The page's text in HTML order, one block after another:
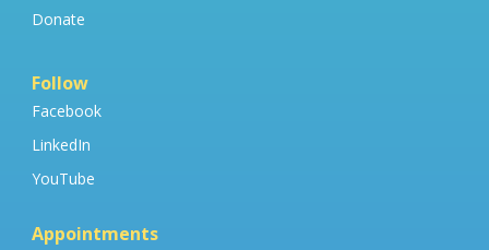
Donate
Follow
Facebook
LinkedIn
YouTube
Appointments